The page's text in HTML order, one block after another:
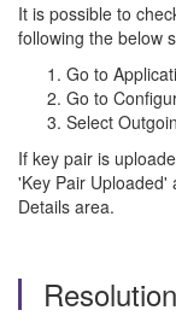
It is possible to
following the below
Go to
Go to
Select
If key pair is
'Key Pair Uploaded'
Details area.
Resolution